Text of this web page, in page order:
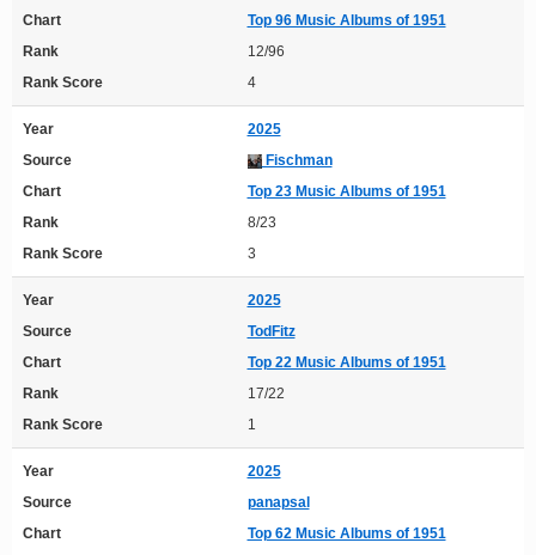
Chart
Top 96 Music Albums of 1951
Rank
12/96
Rank Score
4
Year
2025
Source
Fischman
Chart
Top 23 Music Albums of 1951
Rank
8/23
Rank Score
3
Year
2025
Source
TodFitz
Chart
Top 22 Music Albums of 1951
Rank
17/22
Rank Score
1
Year
2025
Source
panapsal
Chart
Top 62 Music Albums of 1951